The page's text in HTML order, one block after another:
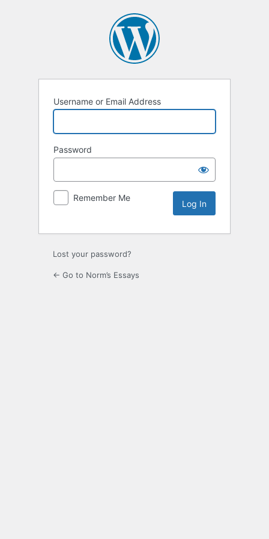
Username or Email Address
Password
Remember Me
Lost your password?
← Go to Norm’s Essays